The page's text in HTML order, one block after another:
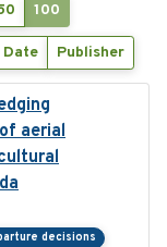
100
Publisher
aerial
decisions